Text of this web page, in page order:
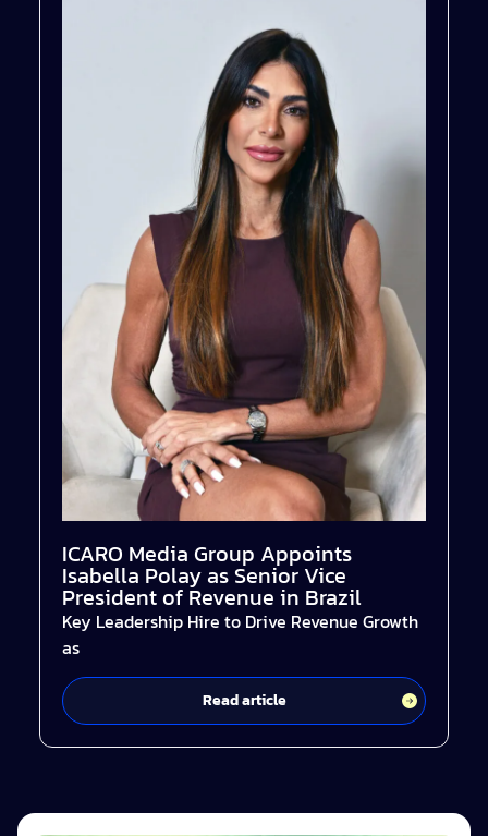
ICARO Media Group Appoints
Isabella Polay as Senior Vice
President of Revenue in Brazil
Key Leadership Hire to Drive Revenue Growth
as
Read article